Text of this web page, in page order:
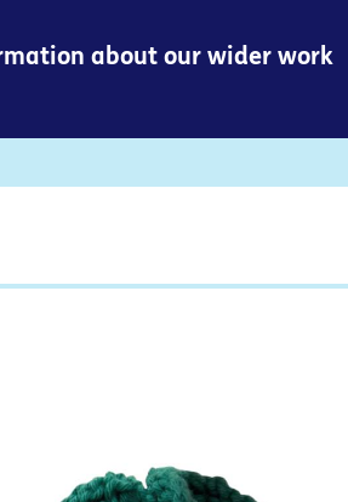
about our wider work